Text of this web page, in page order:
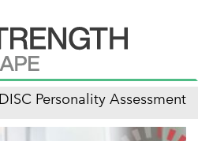
DISC Personality Assessment